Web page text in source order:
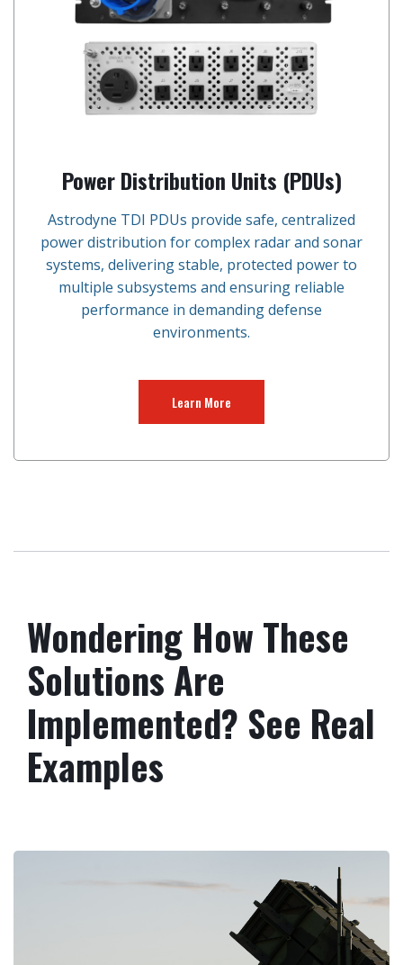
Power Distribution Units (PDUs)
Astrodyne TDI PDUs provide safe, centralized
power distribution for complex radar and sonar
systems, delivering stable, protected power to
multiple subsystems and ensuring reliable
performance in demanding defense
environments.
Learn More
Wondering How These
Solutions Are
Implemented? See Real
Examples